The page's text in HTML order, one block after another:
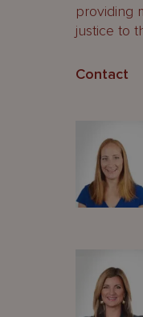
providing
justice to
Contact